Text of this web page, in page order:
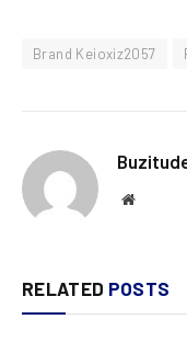
Brand Keioxiz2057
Website
RELATED POSTS